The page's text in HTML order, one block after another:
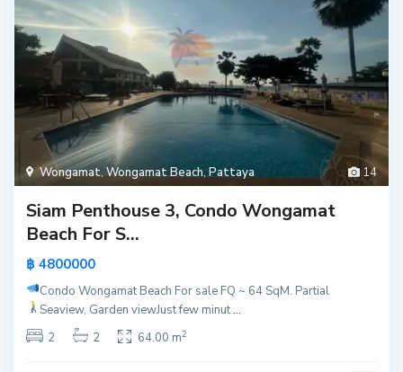
14
Wongamat,Wongamat Beach,Pattaya
Siam Penthouse 3, Condo Wongamat
Beach For S...
฿ 4800000
Condo Wongamat Beach For saleFQ ~ 64 SqM. Partial
Seaview, Garden viewJust few minut...
2
2 64.00 m2